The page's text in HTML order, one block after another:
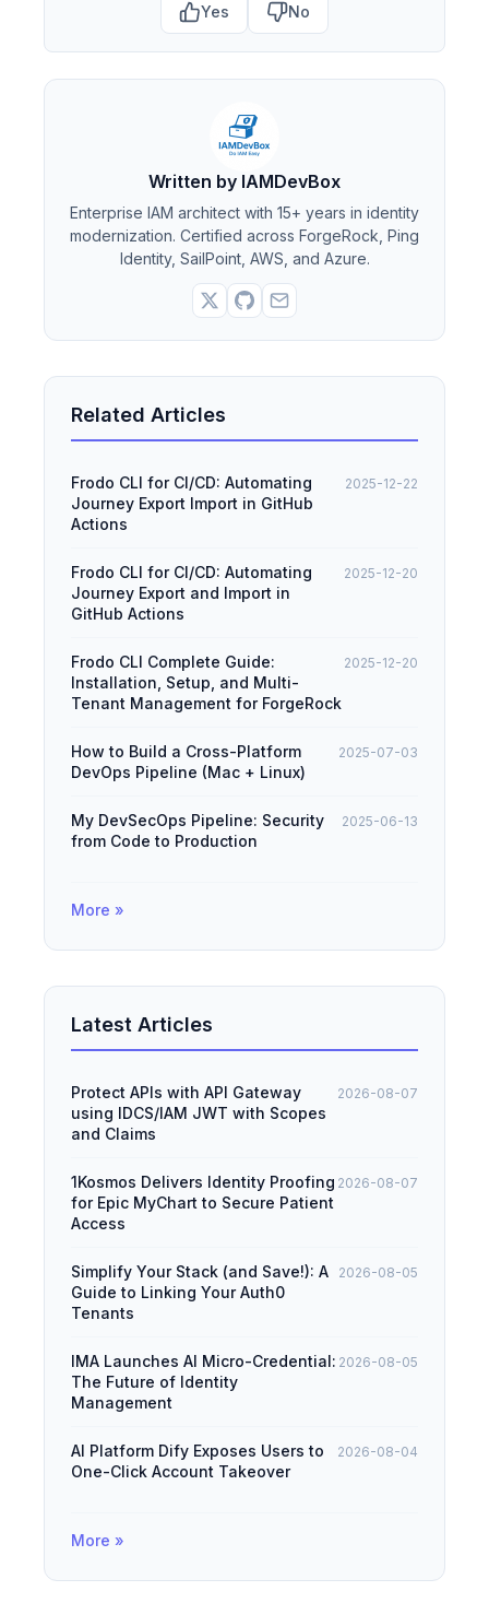
Yes No
Written by IAMDevBox
Enterprise IAM architect with 15+ years in identity
modernization. Certified across ForgeRock, Ping
Identity, SailPoint, AWS, and Azure.
Related Articles
Frodo CLI for CI/CD: Automating
Journey Export Import in GitHub
Actions
2025-12-22
Frodo CLI for CI/CD: Automating
Journey Export and Import in
GitHub Actions
2025-12-20
Frodo CLI Complete Guide:
Installation, Setup, and Multi-
Tenant Management for ForgeRock
2025-12-20
How to Build a Cross-Platform
DevOps Pipeline (Mac + Linux)
2025-07-03
My DevSecOps Pipeline: Security
from Code to Production
2025-06-13
More »
Latest Articles
Protect APIs with API Gateway
using IDCS/IAM JWT with Scopes
and Claims
2026-08-07
1Kosmos Delivers Identity Proofing
for Epic MyChart to Secure Patient
Access
2026-08-07
Simplify Your Stack (and Save!): A
Guide to Linking Your Auth0
Tenants
2026-08-05
IMA Launches AI Micro-Credential:
The Future of Identity
Management
2026-08-05
AI Platform Dify Exposes Users to
One-Click Account Takeover
2026-08-04
More »